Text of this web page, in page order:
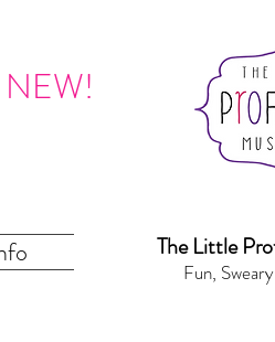
NEW!
The Little Pr
Fun,